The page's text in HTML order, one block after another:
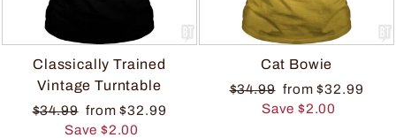
Classically Trained
Vintage Turntable
$34.99 from $32.99
Save $2.00
Cat Bowie
$34.99 from $32.99
Save $2.00